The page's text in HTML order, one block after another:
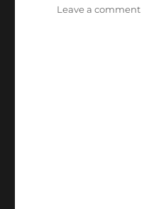
Leave a commenton